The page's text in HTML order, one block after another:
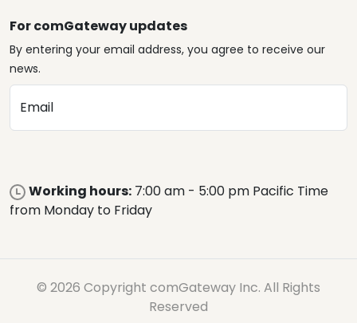
For comGateway updates
By entering your email address, you agree to receive our
news.
Email
Working hours: 7:00 am - 5:00 pm Pacific Time
from Monday to Friday
© 2026 Copyright comGateway Inc. All Rights
Reserved